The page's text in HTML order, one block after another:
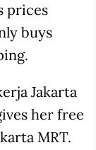
prices
buys
Jakarta
her free
MRT.